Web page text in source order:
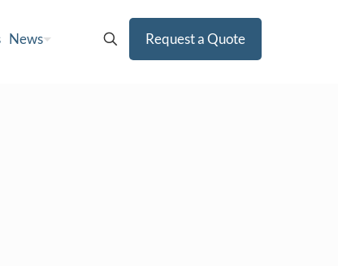
News Request a Quote